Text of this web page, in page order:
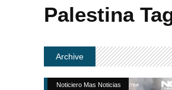
Palestina
Archive
Noticiero Mas Noticias